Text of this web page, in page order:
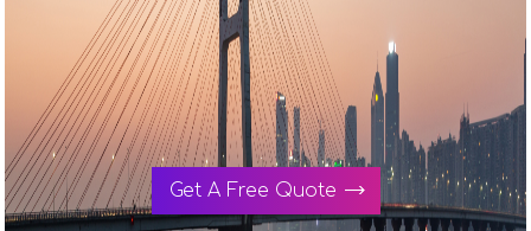
Get A Free Quote